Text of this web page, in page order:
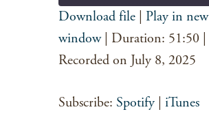
Spotify iTunes
RSS FEED
SHARE
LINK
Download file
Play in new
window| Duration: 51:50
Recorded on July 8, 2025
Subscribe: Spotify iTunes